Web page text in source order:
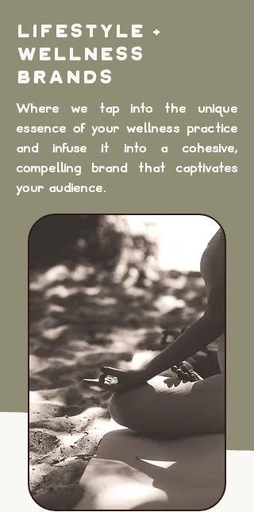
LIFESTYLE +
WELLNESS
BRANDS
Where we tap into the unique
essence of your wellness practice
and infuse it into a cohesive,
compelling brand that captivates
your audience.